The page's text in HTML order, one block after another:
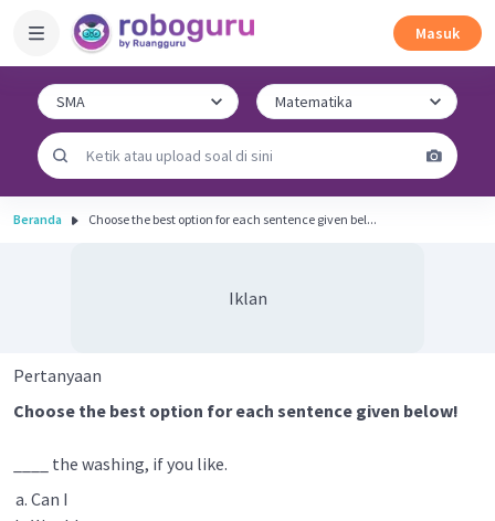
Masuk
Beranda Choose the best option for each sentence given bel...
Iklan
Pertanyaan
Choose the best option for each sentence given below!
____ the washing, if you like.
Can I